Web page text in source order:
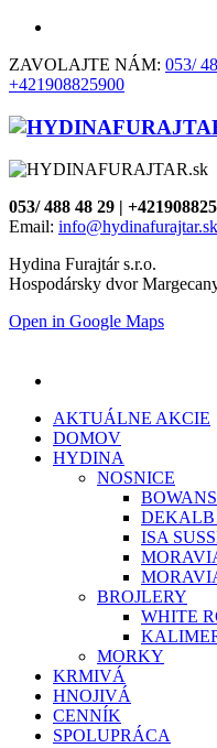
ZAVOLAJTE NÁM: 053/
+421908825900
053/ 488 48 29 |
Email: info@hydinafurajtar.sk
Hydina Furajtár s.r.o.
Hospodársky dvor
Open in Google Maps
AKTUÁLNE AKCIE
DOMOV
HYDINA
NOSNICE
DEKALB
ISA
BROJLERY
WHITE
MORKY
KRMIVÁ
HNOJIVÁ
CENNÍK
SPOLUPRÁCA